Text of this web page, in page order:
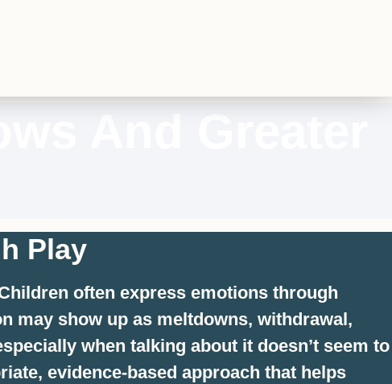
Play
often express emotions through
may show up as meltdowns, withdrawal,
when talking about it doesn’t seem to
evidence-based approach that helps